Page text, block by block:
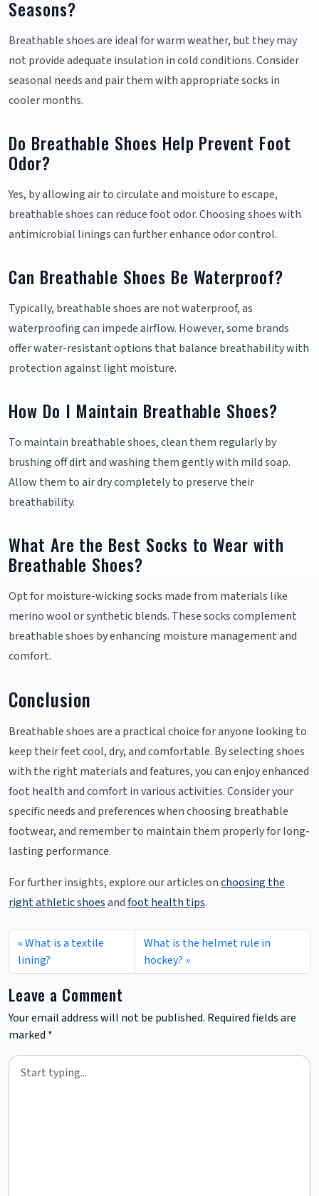
Seasons?
Breathable shoes are ideal for warm weather, but they may
not provide adequate insulation in cold conditions. Consider
seasonal needs and pair them with appropriate socks in
cooler months.
Do Breathable Shoes Help Prevent Foot
Odor?
Yes, by allowing air to circulate and moisture to escape,
breathable shoes can reduce foot odor. Choosing shoes with
antimicrobial linings can further enhance odor control.
Can Breathable Shoes Be Waterproof?
Typically, breathable shoes are not waterproof, as
waterproofing can impede airflow. However, some brands
offer water-resistant options that balance breathability with
protection against light moisture.
How Do I Maintain Breathable Shoes?
To maintain breathable shoes, clean them regularly by
brushing off dirt and washing them gently with mild soap.
Allow them to air dry completely to preserve their
breathability.
What Are the Best Socks to Wear with
Breathable Shoes?
Opt for moisture-wicking socks made from materials like
merino wool or synthetic blends. These socks complement
breathable shoes by enhancing moisture management and
comfort.
Conclusion
Breathable shoes are a practical choice for anyone looking to
keep their feet cool, dry, and comfortable. By selecting shoes
with the right materials and features, you can enjoy enhanced
foot health and comfort in various activities. Consider your
specific needs and preferences when choosing breathable
footwear, and remember to maintain them properly for long-
lasting performance.
For further insights, explore our articles onchoosing the
right athletic shoesandfoot health tips.
What is a textile
lining?
What is the helmet rule in
hockey?
Leave a Comment
Your email address will not be published. Required fields are
marked *